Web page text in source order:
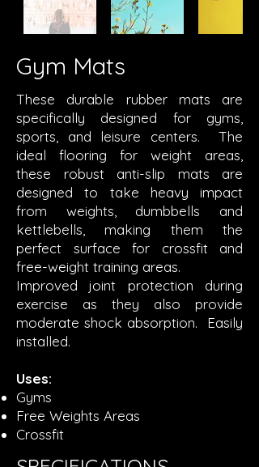
Gym Mats
These durable rubber mats are
specifically designed for gyms,
sports, and leisure centers. The
ideal flooring for weight areas,
these robust anti-slip mats are
designed to take heavy impact
from weights, dumbbells and
kettlebells, making them the
perfect surface for crossfit and
free-weight training areas.
Improved joint protection during
exercise as they also provide
moderate shock absorption. Easily
installed.
Uses:
Gyms
Free Weights Areas
Crossfit